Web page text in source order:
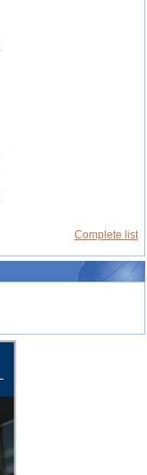
Complete list